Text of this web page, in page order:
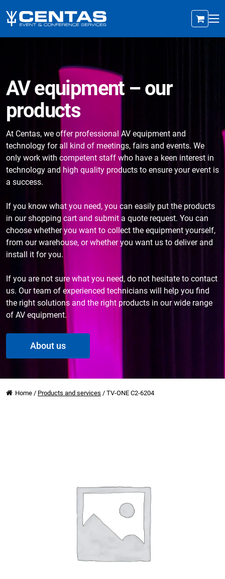
AV equipment – our
products
At Centas, we offer professional AV equipment and
technology for all kind of meetings, fairs and events. We
only work with competent staff who have a keen interest in
technology and high quality products to ensure your event is
a success.
If you know what you need, you can easily put the products
in our shopping cart and submit a quote request. You can
choose whether you want to collect the equipment yourself,
from our warehouse, or whether you want us to deliver and
install it for you.
If you are not sure what you need, do not hesitate to contact
us. Our team of experienced technicians will help you find
the right solutions and the right products in our wide range
of AV equipment.
About us
Home / Products and services / TV-ONE C2-6204